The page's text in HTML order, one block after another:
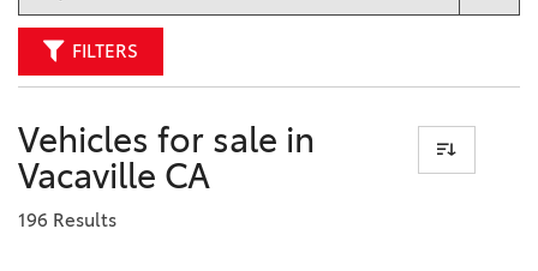
FILTERS
Vehicles for sale in
Vacaville CA
196 Results